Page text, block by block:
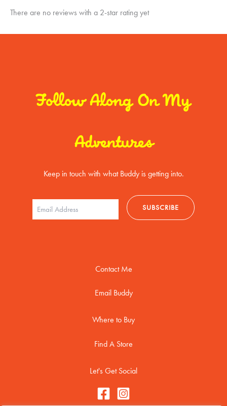
There are no reviews with a 2-star rating yet
Follow Along On My
Adventures
Keep in touch with what Buddy is getting into.
Contact Me
Email Buddy
Where to Buy
Find A Store
Let's Get Social